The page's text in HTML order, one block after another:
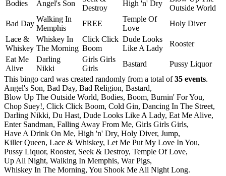
Bodies Angel's Son
Destroy
High 'n' Dry
Outside World
Bad Day
Walking In
Memphis
FREE
Temple Of
Love
Holy Diver
Lace &
Whiskey
Whiskey In
The Morning
Click Click
Boom
Dude Looks
Like A Lady
Rooster
Eat Me
Alive
Darling
Nikki
Girls Girls
Girls
Bastard
Pussy Liquor
This bingo card was created randomly from a total of35 events.
Angel's Son, Bad Day, Bad Religion, Bastard,
Blow Up The Outside World, Bodies, Boom, Burnin' For You,
Chop Suey!, Click Click Boom, Cold Gin, Dancing In The Street,
Darling Nikki, Du Hast, Dude Looks Like A Lady, Eat Me Alive,
Enter Sandman, Falling Away From Me, Girls Girls Girls,
Have A Drink On Me, High 'n' Dry, Holy Diver, Jump,
Killer Queen, Lace & Whiskey, Let Me Put My Love In You,
Pussy Liquor, Rooster, Seek & Destroy, Temple Of Love,
Up All Night, Walking In Memphis, War Pigs,
Whiskey In The Morning, You Shook Me All Night Long.